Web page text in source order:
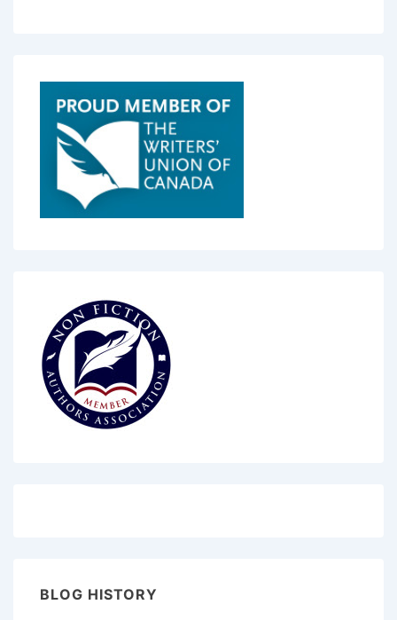
BLOG HISTORY